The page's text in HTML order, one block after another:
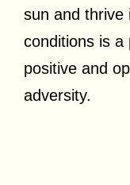
sun and thrive
conditions is a
positive and
adversity.